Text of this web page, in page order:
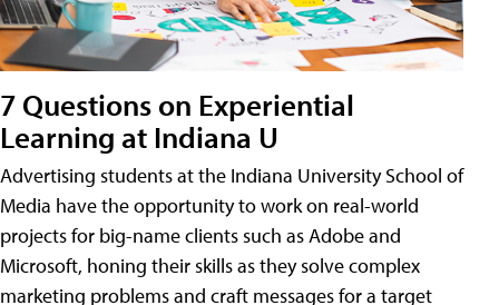
7 Questions on Experiential
Learning at Indiana U
Advertising students at the Indiana University School of
Media have the opportunity to work on real-world
projects for big-name clients such as Adobe and
Microsoft, honing their skills as they solve complex
marketing problems and craft messages for a target